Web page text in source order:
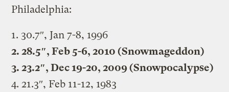
Philadelphia:
1. 30.7″, Jan 7-8, 1996
2. 28.5″, Feb 5-6, 2010 (Snowmageddon)
3. 23.2″, Dec 19-20, 2009 (Snowpocalypse)
4. 21.3″, Feb 11-12, 1983